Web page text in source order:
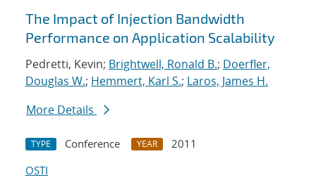
The Impact of Injection Bandwidth
Performance on Application Scalability
Pedretti, Kevin; Brightwell, Ronald B.; Doerfler,
Douglas W.; Hemmert, Karl S.; Laros, James H.
More Details
TYPE Conference YEAR
2011
OSTI